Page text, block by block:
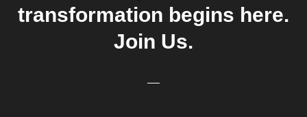
transformation begins here.
Join Us.